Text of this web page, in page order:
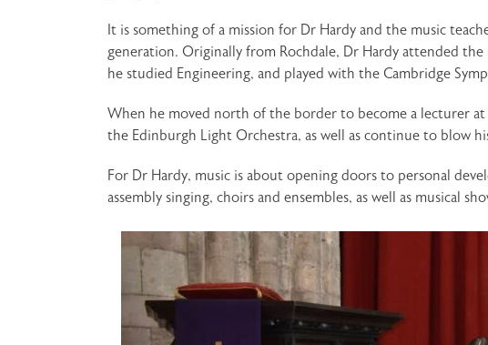
It is something of a mission for Dr Hardy and the music
generation. Originally from Rochdale, Dr Hardy attended
he studied Engineering, and played with the Cambridge
When he moved north of the border to become a lecturer
the Edinburgh Light Orchestra, as well as continue to blow
For Dr Hardy, music is about opening doors to personal
assembly singing, choirs and ensembles, as well as musical